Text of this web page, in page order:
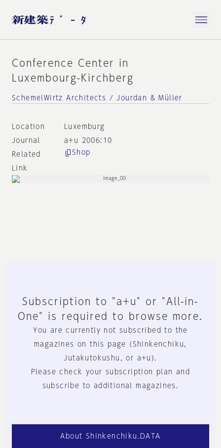
Conference Center in
Luxembourg-Kirchberg
SchemelWirtz Architects / Jourdan & Müller
Location
Luxemburg
Journal
a+u 2006:10
Related
Link
Shop
Subscription to "a+u" or "All-in-
One" is required to browse more.
You are currently not subscribed to the
magazines on this page (Shinkenchiku,
Jutakutokushu, or a+u).
Please check your subscription plan and
subscribe to additional magazines.
About Shinkenchiku.DATA